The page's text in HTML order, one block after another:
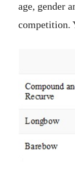
age, gender
competition.